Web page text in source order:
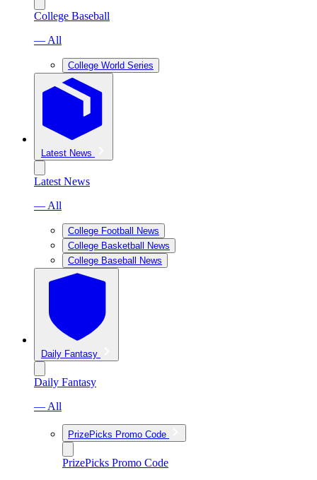
College Baseball
— All
College World Series
Latest News
Latest News
— All
College Football News
College Basketball News
College Baseball News
Daily Fantasy
Daily Fantasy
— All
PrizePicks Promo Code
PrizePicks Promo Code